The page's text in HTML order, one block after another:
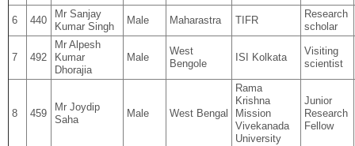
6 440
Mr Sanjay
Kumar Singh
Male Maharastra TIFR
Research
scholar
7 492
Mr Alpesh
Kumar
Dhorajia
Male
West
Bengole
ISI Kolkata
Visiting
scientist
8 459
Mr Joydip
Saha
Male West Bengal
Rama
Krishna
Mission
Vivekanada
University
Junior
Research
Fellow